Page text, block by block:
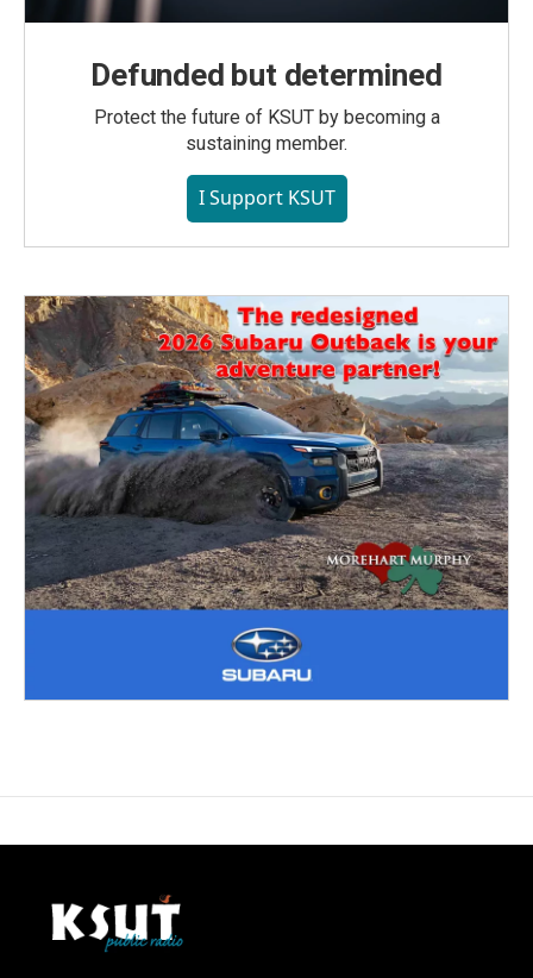
Defunded but determined
Protect the future of KSUT by becoming a
sustaining member.
I Support KSUT